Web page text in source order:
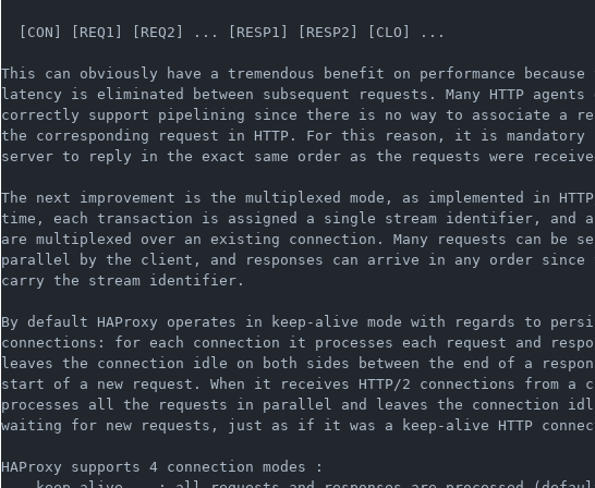
  [CON] [REQ1] [REQ2] ... [RESP1] [RESP2] [CLO] ...
This can obviously have a tremendous benefit on performance because
latency is eliminated between subsequent requests. Many HTTP agents
correctly support pipelining since there is no way to associate a
the corresponding request in HTTP. For this reason, it is
server to reply in the exact same order as the requests were
The next improvement is the multiplexed mode, as implemented in
time, each transaction is assigned a single stream identifier, and
are multiplexed over an existing connection. Many requests can be
parallel by the client, and responses can arrive in any order since
carry the stream identifier.
By default HAProxy operates in keep-alive mode with regards to
connections: for each connection it processes each request and
leaves the connection idle on both sides between the end of a
start of a new request. When it receives HTTP/2 connections from
processes all the requests in parallel and leaves the connection
waiting for new requests, just as if it was a keep-alive HTTP
HAProxy supports 4 connection modes :